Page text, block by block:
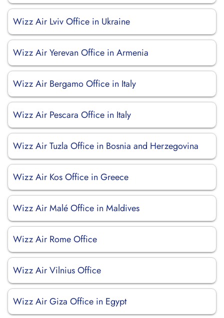
Wizz Air Lviv Office in Ukraine
Wizz Air Yerevan Office in Armenia
Wizz Air Bergamo Office in Italy
Wizz Air Pescara Office in Italy
Wizz Air Tuzla Office in Bosnia and Herzegovina
Wizz Air Kos Office in Greece
Wizz Air Malé Office in Maldives
Wizz Air Rome Office
Wizz Air Vilnius Office
Wizz Air Giza Office in Egypt